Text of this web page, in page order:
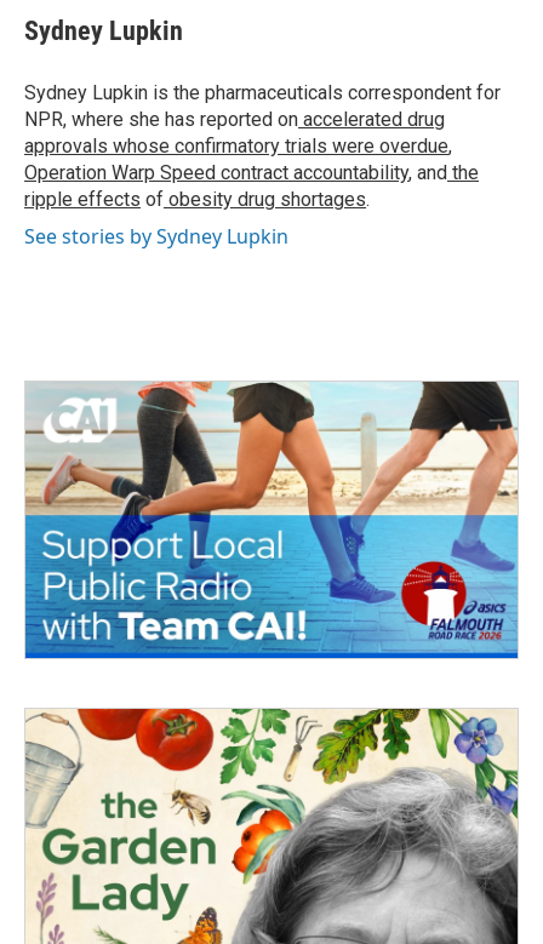
e
b
o
k
t
t
r
k
e
I
n
i
l
Sydney Lupkin
Sydney Lupkin is the pharmaceuticals correspondent for
NPR, where she has reported on accelerated drug
approvals whose confirmatory trials were overdue,
Operation Warp Speed contract accountability, and the
ripple effects of obesity drug shortages.
See stories by Sydney Lupkin